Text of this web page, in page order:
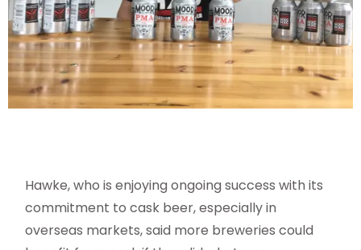
Hawke, who is enjoying ongoing success with its
commitment to cask beer, especially in
overseas markets, said more breweries could